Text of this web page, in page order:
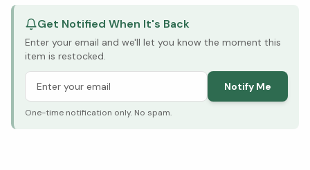
Get Notified When It's Back
Enter your email and we'll let you know the moment this
item is restocked.
Notify Me
One-time notification only. No spam.